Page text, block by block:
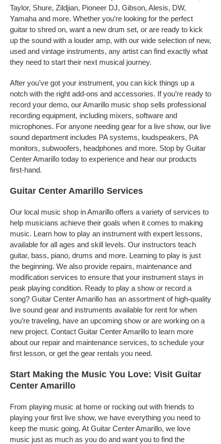
Taylor, Shure, Zildjian, Pioneer DJ, Gibson, Alesis, DW,
Yamaha and more. Whether you’re looking for the perfect
guitar to shred on, want a new drum set, or are ready to kick
up the sound with a louder amp, with our wide selection of new,
used and vintage instruments, any artist can find exactly what
they need to start their next musical journey.
After you’ve got your instrument, you can kick things up a
notch with the right add-ons and accessories. If you’re ready to
record your demo, our Amarillo music shop sells professional
recording equipment, including mixers, software and
microphones. For anyone needing gear for a live show, our live
sound department includes PA systems, loudspeakers, PA
monitors, subwoofers, headphones and more. Stop by Guitar
Center Amarillo today to experience and hear our products
first-hand.
Guitar Center Amarillo Services
Our local music shop in Amarillo offers a variety of services to
help musicians achieve their goals when it comes to making
music. Learn how to play an instrument with expert lessons,
available for all ages and skill levels. Our instructors teach
guitar, bass, piano, drums and more. Learning to play is just
the beginning. We also provide repairs, maintenance and
modification services to ensure that your instrument stays in
peak playing condition. Ready to play a show or record a
song? Guitar Center Amarillo has an assortment of high-quality
live sound gear and instruments available for rent for when
you’re traveling, have an upcoming show or are working on a
new project. Contact Guitar Center Amarillo to learn more
about our repair and maintenance services, to schedule your
first lesson, or get the gear rentals you need.
Start Making the Music You Love: Visit Guitar
Center Amarillo
From playing music at home or rocking out with friends to
playing your first live show, we have everything you need to
keep the music going. At Guitar Center Amarillo, we love
music just as much as you do and want you to find the